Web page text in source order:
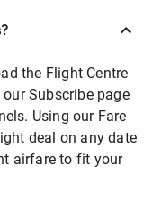
the Flight Centre
Subscribe page
Using our Fare
deal on any date
airfare to fit your